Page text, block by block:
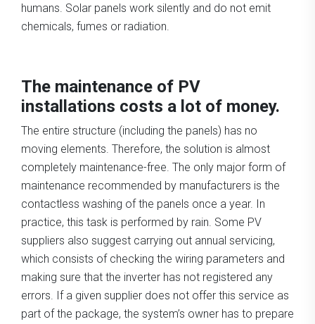
humans. Solar panels work silently and do not emit
chemicals, fumes or radiation.
The maintenance of PV
installations costs a lot of money.
The entire structure (including the panels) has no
moving elements. Therefore, the solution is almost
completely maintenance-free. The only major form of
maintenance recommended by manufacturers is the
contactless washing of the panels once a year. In
practice, this task is performed by rain. Some PV
suppliers also suggest carrying out annual servicing,
which consists of checking the wiring parameters and
making sure that the inverter has not registered any
errors. If a given supplier does not offer this service as
part of the package, the system’s owner has to prepare